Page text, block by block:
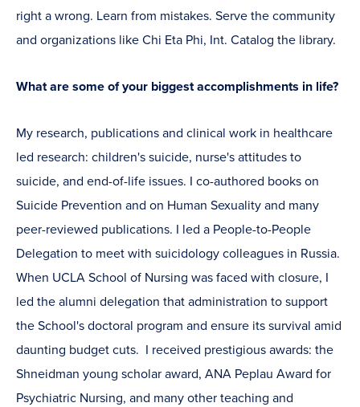
right a wrong. Learn from mistakes. Serve the community
and organizations like Chi Eta Phi, Int. Catalog the library.
What are some of your biggest accomplishments in life?
My research, publications and clinical work in healthcare
led research: children's suicide, nurse's attitudes to
suicide, and end-of-life issues. I co-authored books on
Suicide Prevention and on Human Sexuality and many
peer-reviewed publications. I led a People-to-People
Delegation to meet with suicidology colleagues in Russia.
When UCLA School of Nursing was faced with closure, I
led the alumni delegation that administration to support
the School's doctoral program and ensure its survival amid
daunting budget cuts. I received prestigious awards: the
Shneidman young scholar award, ANA Peplau Award for
Psychiatric Nursing, and many other teaching and